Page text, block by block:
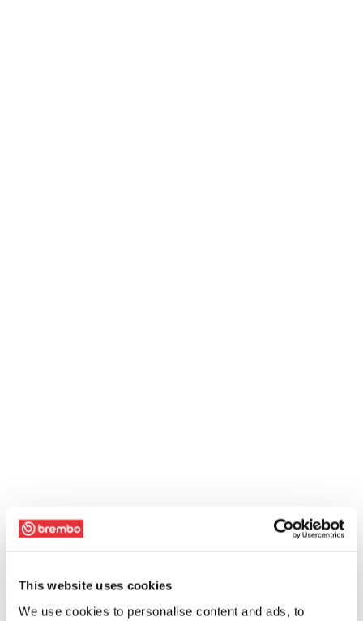
This website uses cookies
We use cookies to personalise content and ads, to